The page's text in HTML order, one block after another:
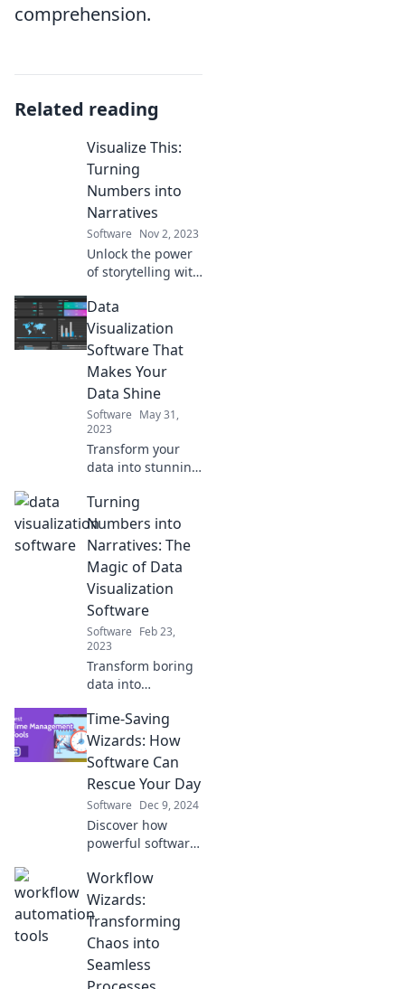
comprehension.
Related reading
Visualize This:
Turning
Numbers into
Narratives
Software Nov 2, 2023
Unlock the power
of storytelling with
to transform
numbers into
compelling
narratives for
maximum impact.
Data
Visualization
Software That
Makes Your
Data Shine
Software May 31,
2023
Transform your
data into stunning
the best
visualization
software that will
make your insights
shine and
captivate your
audience.
Turning
Numbers into
Narratives: The
Magic of Data
Visualization
Software
Software Feb 23,
2023
Transform boring
data into
Discover the magic
of data
visualization
software and
unlock insights
like never before.
Time-Saving
Wizards: How
Software Can
Rescue Your Day
Software Dec 9, 2024
Discover how
powerful software
transform your
day, boosting
productivity and
freeing up time for
what truly matters!
Workflow
Wizards:
Transforming
Chaos into
Seamless